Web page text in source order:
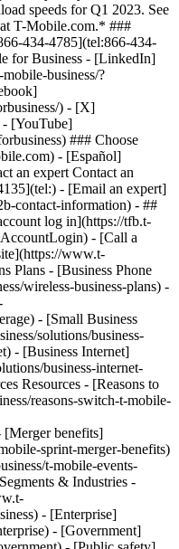
speeds for Q1 2023. See
T-Mobile.com.* ###
434-4785](tel:866-434-
for Business - [LinkedIn]
business/?
) - [X]
[YouTube]
### Choose
- [Español]
an expert Contact an
- [Email an expert]
contact-information) - ##
log in](https://tfb.t-
- [Call a
www.t-
Plans - [Business Phone
wireless-business-plans) -
- [Small Business
solutions/business-
- [Business Internet]
business-internet-
Resources - [Reasons to
reasons-switch-t-mobile-
[Merger benefits]
sprint-merger-benefits)
t-mobile-events-
& Industries -
- [Enterprise]
- [Government]